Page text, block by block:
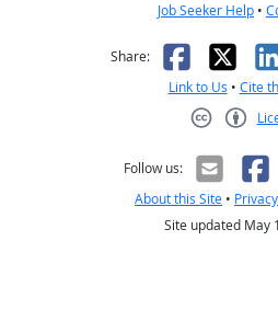
Job Seeker Help •
Share: X
Link to Us • Cite
Follow us:
About this Site • Privacy
Site updated May